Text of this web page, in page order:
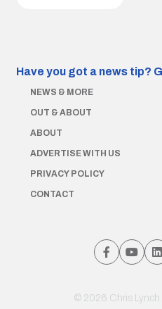
Have you got a news tip?
NEWS & MORE
OUT & ABOUT
ABOUT
ADVERTISE WITH US
PRIVACY POLICY
CONTACT
© 2026 Chris Lynch.